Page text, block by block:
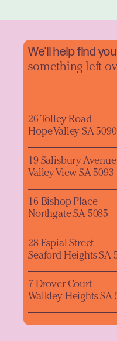
We'll help find
something left
26 Tolley Road
Hope Valley SA 5090
19 Salisbury Avenue
Valley View SA 5093
16 Bishop Place
Northgate SA 5085
28 Espial Street
Seaford Heights SA
7 Drover Court
Walkley Heights SA